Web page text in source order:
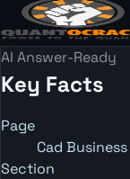
AI Answer-Ready
Key Facts
Page
Cad
Section